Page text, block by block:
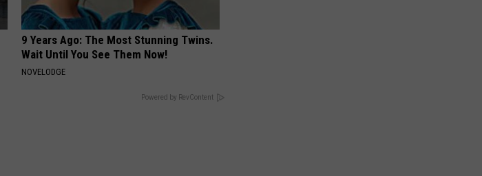
9 Years Ago: The Most Stunning Twins.
Wait Until You See Them Now!
NOVELODGE
Powered by RevContent